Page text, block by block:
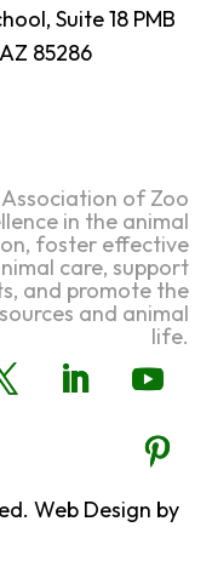
Suite 18 PMB
85286
of Zoo
in the animal
foster effective
care, support
and promote the
and animal
life.
Web Design by